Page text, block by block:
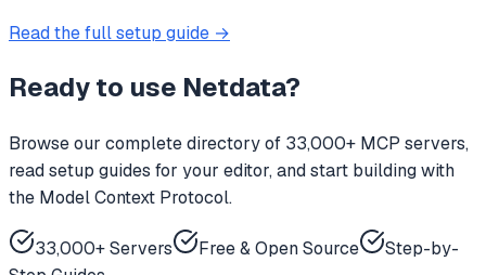
Read the full setup guide →
Ready to use Netdata?
Browse our complete directory of 33,000+ MCP servers,
read setup guides for your editor, and start building with
the Model Context Protocol.
33,000+ Servers Free & Open Source
Step-by-